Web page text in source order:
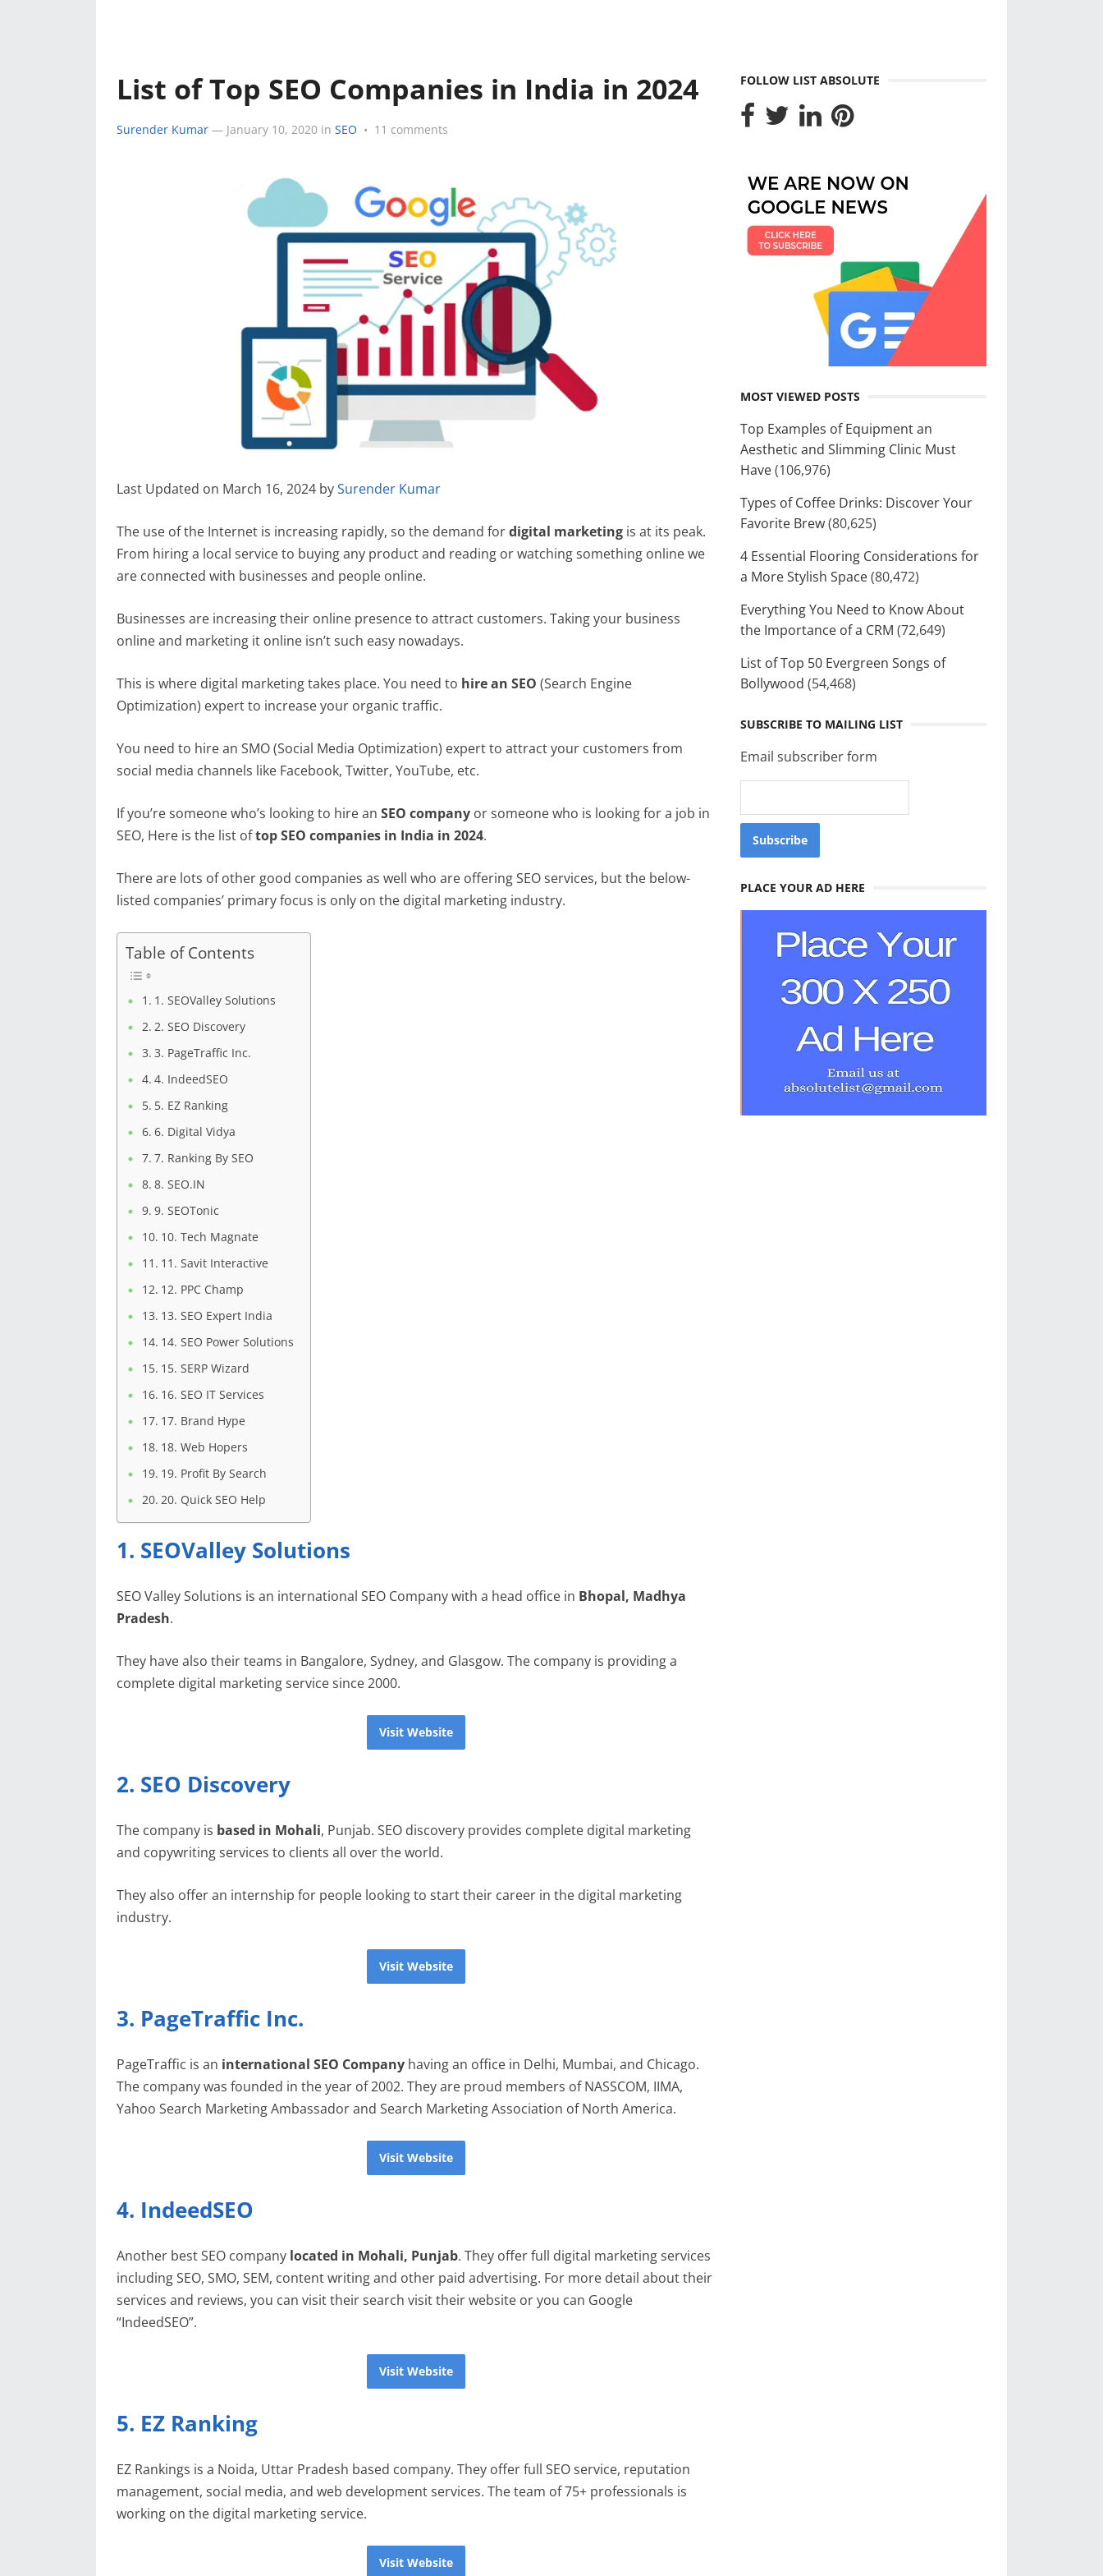
List of Top SEO Companies in India in 2024
Surender Kumar — January 10, 2020 in SEO • 11 comments
Last Updated on March 16, 2024 bySurender Kumar
The use of the Internet is increasing rapidly, so the demand fordigital marketing is at its peak.
From hiring a local service to buying any product and reading or watching something online we
are connected with businesses and people online.
Businesses are increasing their online presence to attract customers. Taking your business
online and marketing it online isn’t such easy nowadays.
This is where digital marketing takes place. You need to hire an SEO (Search Engine
Optimization) expert to increase your organic traffic.
You need to hire an SMO (Social Media Optimization) expert to attract your customers from
social media channels like Facebook, Twitter, YouTube, etc.
If you’re someone who’s looking to hire an SEO company or someone who is looking for a job in
SEO, Here is the list oftop SEO companies in India in 2024.
There are lots of other good companies as well who are offering SEO services, but the below-
listed companies’ primary focus is only on the digital marketing industry.
Table of Contents
1. SEOValley Solutions
2. SEO Discovery
3. PageTraffic Inc.
4. IndeedSEO
5. EZ Ranking
6. Digital Vidya
7. Ranking By SEO
8. SEO.IN
9. SEOTonic
10. Tech Magnate
11. Savit Interactive
12. PPC Champ
13. SEO Expert India
14. SEO Power Solutions
15. SERP Wizard
16. SEO IT Services
17. Brand Hype
18. Web Hopers
19. Profit By Search
20. Quick SEO Help
1. SEOValley Solutions
SEO Valley Solutions is an international SEO Company with a head office in Bhopal, Madhya
Pradesh.
They have also their teams in Bangalore, Sydney, and Glasgow. The company is providing a
complete digital marketing service since 2000.
Visit Website
2. SEO Discovery
The company is based in Mohali, Punjab. SEO discovery provides complete digital marketing
and copywriting services to clients all over the world.
They also offer an internship for people looking to start their career in the digital marketing
industry.
Visit Website
3. PageTraffic Inc.
PageTraffic is an international SEO Company having an office in Delhi, Mumbai, and Chicago.
The company was founded in the year of 2002. They are proud members of NASSCOM, IIMA,
Yahoo Search Marketing Ambassador and Search Marketing Association of North America.
Visit Website
4. IndeedSEO
Another best SEO company located in Mohali, Punjab. They offer full digital marketing services
including SEO, SMO, SEM, content writing and other paid advertising. For more detail about their
services and reviews, you can visit their search visit their website or you can Google
“IndeedSEO”.
Visit Website
5. EZ Ranking
EZ Rankings is a Noida, Uttar Pradesh based company. They offer full SEO service, reputation
management, social media, and web development services. The team of 75+ professionals is
working on the digital marketing service.
Visit Website
FOLLOW LIST ABSOLUTE
MOST VIEWED POSTS
Top Examples of Equipment an
Aesthetic and Slimming Clinic Must
Have(106,976)
Types of Coffee Drinks: Discover Your
Favorite Brew(80,625)
4 Essential Flooring Considerations for
a More Stylish Space(80,472)
Everything You Need to Know About
the Importance of a CRM (72,649)
List of Top 50 Evergreen Songs of
Bollywood (54,468)
SUBSCRIBE TO MAILING LIST
Email subscriber form
PLACE YOUR AD HERE